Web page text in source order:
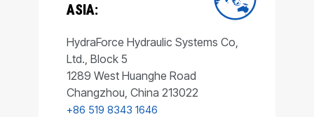
ASIA:
HydraForce Hydraulic Systems Co,
Ltd., Block 5
1289 West Huanghe Road
Changzhou, China 213022
+86 519 8343 1646